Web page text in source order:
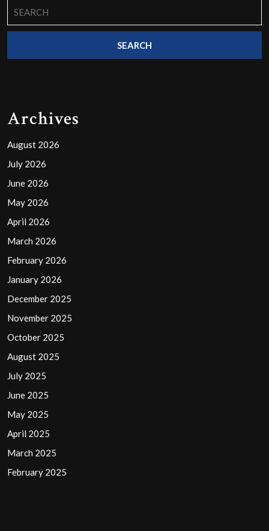
for:
Archives
August 2026
July 2026
June 2026
May 2026
April 2026
March 2026
February 2026
January 2026
December 2025
November 2025
October 2025
August 2025
July 2025
June 2025
May 2025
April 2025
March 2025
February 2025